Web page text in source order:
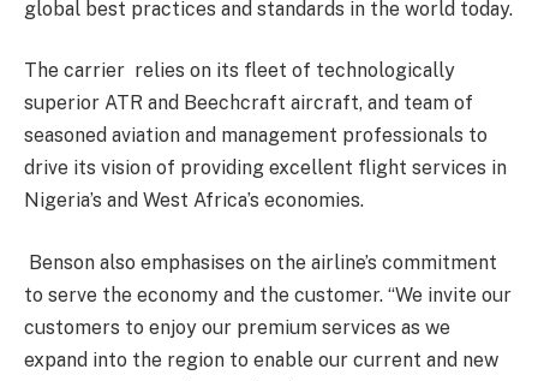
global best practices and standards in the world today.
The carrier relies on its fleet of technologically
superior ATR and Beechcraft aircraft, and team of
seasoned aviation and management professionals to
drive its vision of providing excellent flight services in
Nigeria’s and West Africa’s economies.
Benson also emphasises on the airline’s commitment
to serve the economy and the customer. “We invite our
customers to enjoy our premium services as we
expand into the region to enable our current and new